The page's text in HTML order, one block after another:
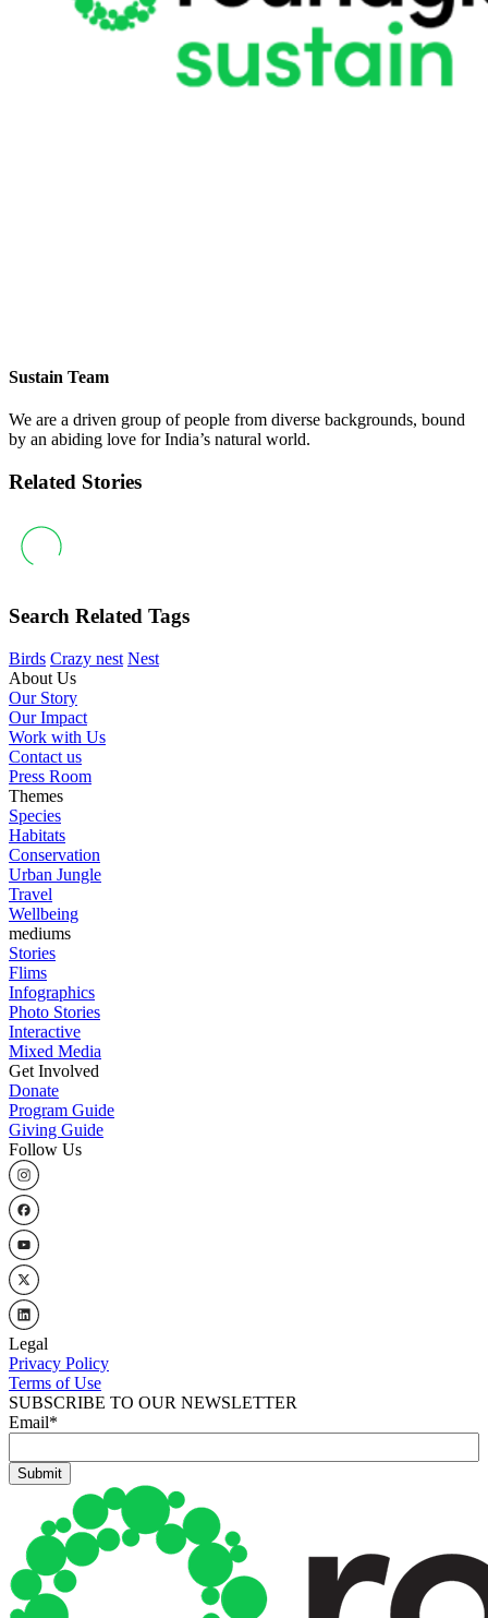
Sustain Team
We are a driven group of people from diverse backgrounds, bound
by an abiding love for India’s natural world.
Related Stories
Search Related Tags
Birds Crazy nest Nest
About Us
Our Story
Our Impact
Work with Us
Contact us
Press Room
Themes
Species
Habitats
Conservation
Urban Jungle
Travel
Wellbeing
mediums
Stories
Flims
Infographics
Photo Stories
Interactive
Mixed Media
Get Involved
Donate
Program Guide
Giving Guide
Follow Us
Legal
Privacy Policy
Terms of Use
SUBSCRIBE TO OUR NEWSLETTER
Email*